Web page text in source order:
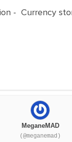
- Currency
MeganeMAD
(@meganemad)